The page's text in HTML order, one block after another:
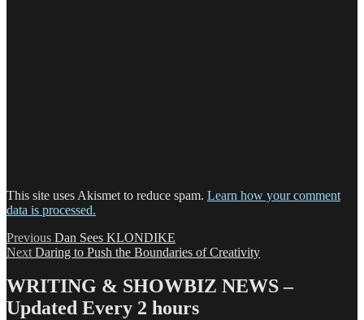
This site uses Akismet to reduce spam. Learn how your comment
data is processed.
Post
navigation
Previous Previous
post:
Dan Sees KLONDIKE
Next Next
Daring to Push the Boundaries of Creativity
WRITING & SHOWBIZ NEWS –
Updated Every 2 hours